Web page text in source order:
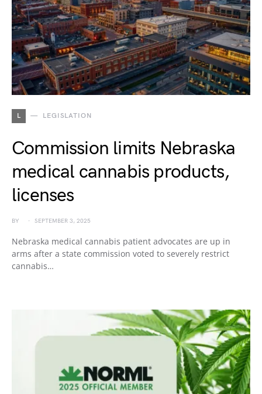
L LEGISLATION
Commission limits Nebraska
medical cannabis products,
licenses
BY SEPTEMBER 3, 2025
Nebraska medical cannabis patient advocates are up in
arms after a state commission voted to severely restrict
cannabis…